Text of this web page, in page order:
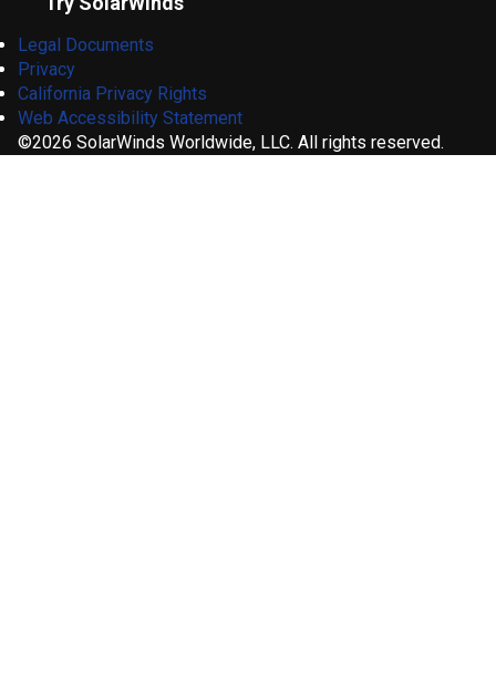
Legal Documents
Privacy
California Privacy Rights
Web Accessibility Statement
©2026 SolarWinds Worldwide, LLC. All rights reserved.